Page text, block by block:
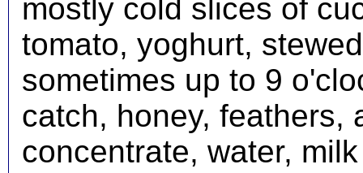
mostly cold slices of
tomato, yoghurt,
sometimes up to 9
catch, honey, feathers,
concentrate, water,